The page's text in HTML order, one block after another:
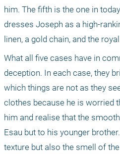
him. The fifth is the one in
dresses Joseph as a high-
linen, a gold chain, and the
What all five cases have in
deception. In each case, they
which things are not as they
clothes because he is worried
him and realise that the
Esau but to his younger
texture but also the smell of